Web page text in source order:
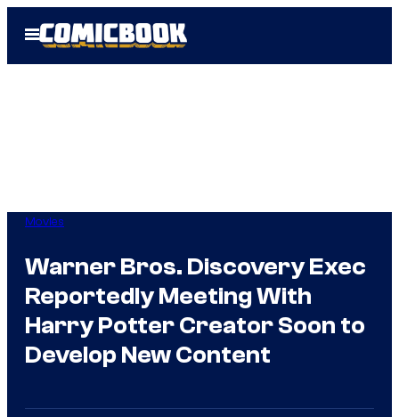
Open
Menu
Movies
Warner Bros. Discovery Exec
Reportedly Meeting With
Harry Potter Creator Soon to
Develop New Content